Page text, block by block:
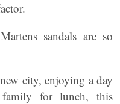
sandals are so
city, enjoying a day
for lunch, this